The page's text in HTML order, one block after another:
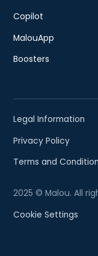
Copilot
MalouApp
Boosters
2025 © Malou. All
Legal Information
Privacy Policy
Terms and
Cookie Settings